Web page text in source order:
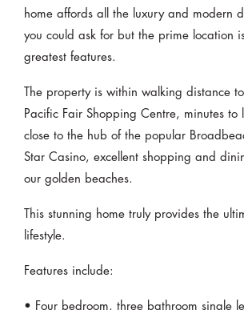
home affords all the luxury and modern
you could ask for but the prime location
greatest features.
The property is within walking distance
Pacific Fair Shopping Centre, minutes to
close to the hub of the popular
Star Casino, excellent shopping and
our golden beaches.
This stunning home truly provides the
lifestyle.
Features include:
• Four bedroom, three bathroom single